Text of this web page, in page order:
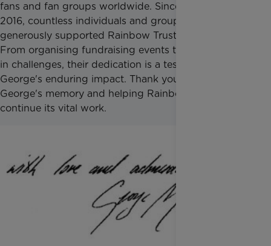
fans and fan groups worldwide. Since his death in
2016, countless individuals and groups have
generously supported Rainbow Trust in his memory.
From organising fundraising events to participating
in challenges, their dedication is a testament to
George's enduring impact. Thank you for honouring
George's memory and helping Rainbow Trust
continue its vital work.